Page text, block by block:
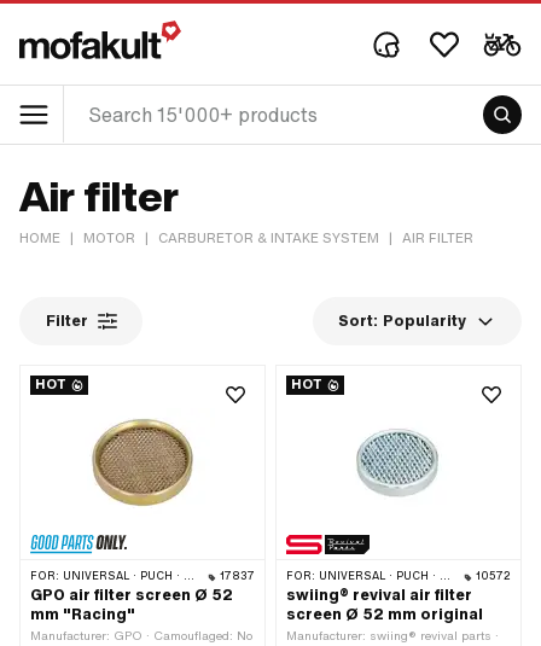
Air filter
HOME | MOTOR | CARBURETOR & INTAKE SYSTEM | AIR FILTER
Filter Sort: Popularity
HOT
FOR: UNIVERSAL · PUCH · SACHS · ZÜNDAPP BELMONDO 17837
GPO air filter screen Ø 52
mm "Racing"
Manufacturer: GPO · Camouflaged: No
HOT
FOR: UNIVERSAL · PUCH · SACHS · ZÜNDAPP BELMONDO 10572
swiing® revival air filter
screen Ø 52 mm original
Manufacturer: swiing® revival parts ·